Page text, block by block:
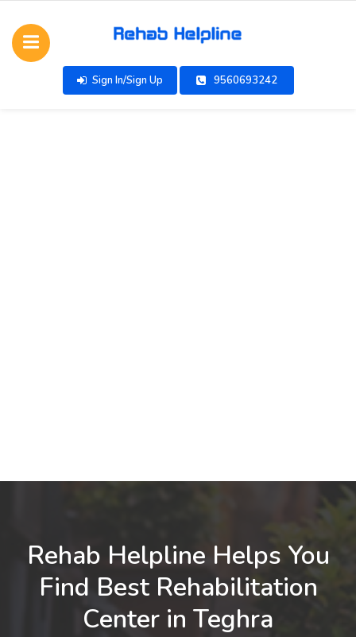
Sign In/Sign Up 9560693242
Rehab Helpline Helps You
Find Best Rehabilitation
Center in Teghra